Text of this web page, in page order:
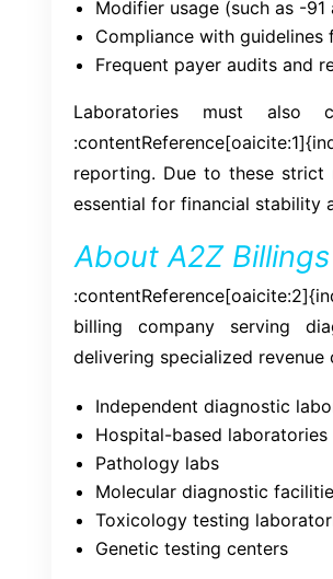
Modifier usage (such as -91
Compliance with
Frequent payer audits and
Laboratories must also
reporting. Due to these strict
essential for financial stability
About A2Z Billings
billing company serving
delivering specialized
Independent diagnostic
Hospital-based laboratories
Pathology labs
Molecular diagnostic
Toxicology testing
Genetic testing centers